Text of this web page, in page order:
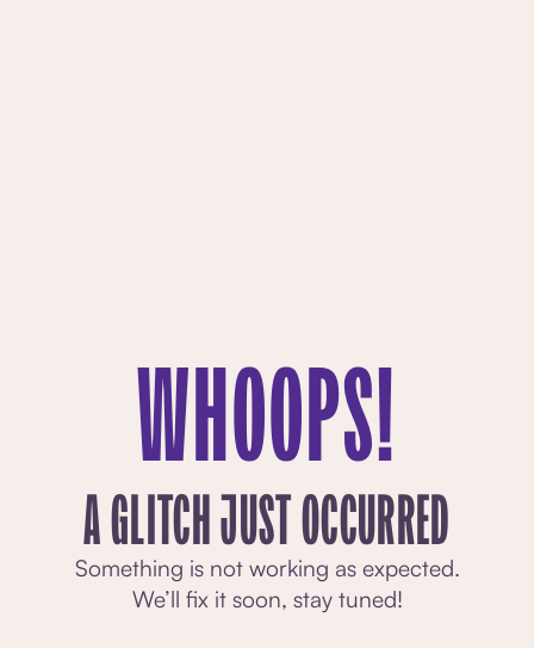
WHOOPS!
A GLITCH JUST OCCURRED
Something is not working as expected.
We’ll fix it soon, stay tuned!